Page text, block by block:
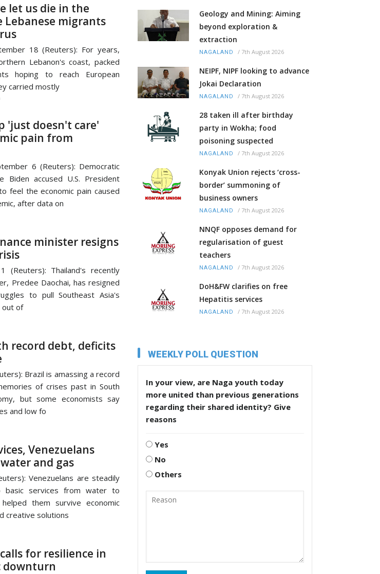
let us die in the
Lebanese migrants
18 (Reuters): For years,
Lebanon's coast, packed
hoping to reach European
carried mostly
'just doesn't care'
pain from
6 (Reuters): Democratic
Biden accused U.S. President
feel the economic pain caused
after data on
minister resigns
(Reuters): Thailand's recently
Predee Daochai, has resigned
to pull Southeast Asia's
out of
record debt, deficits
Brazil is amassing a record
of crises past in South
but some economists say
and low fo
Venezuelans
and gas
Venezuelans are steadily
basic services from water to
them survive economic
creative solutions
for resilience in
downturn
Geology and Mining: Aiming
beyond exploration &
extraction
NAGALAND / 7th August 2026
NEIPF, NIPF looking to advance
Jokai Declaration
NAGALAND / 7th August 2026
28 taken ill after birthday
party in Wokha; food
poisoning suspected
NAGALAND / 7th August 2026
Konyak Union rejects ‘cross-
border’ summoning of
business owners
NAGALAND / 7th August 2026
NNQF opposes demand for
regularisation of guest
teachers
NAGALAND / 7th August 2026
DoH&FW clarifies on free
Hepatitis services
NAGALAND / 7th August 2026
WEEKLY POLL QUESTION
In your view, are Naga youth today
more united than previous generations
regarding their shared identity? Give
reasons
Yes
No
Others